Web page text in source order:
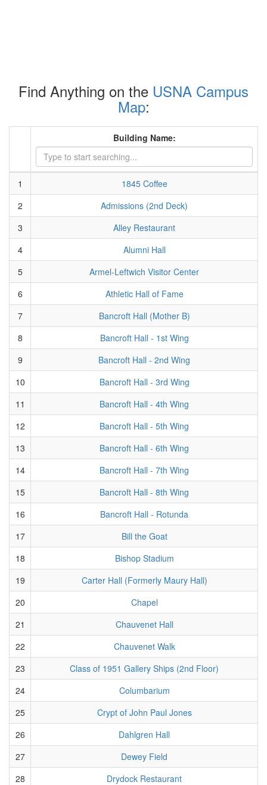
Find Anything on the USNA Campus
Map:
Building Name:
1
1845 Coffee
2
Admissions (2nd Deck)
3
Alley Restaurant
4
Alumni Hall
5
Armel-Leftwich Visitor Center
6
Athletic Hall of Fame
7
Bancroft Hall (Mother B)
8
Bancroft Hall - 1st Wing
9
Bancroft Hall - 2nd Wing
10
Bancroft Hall - 3rd Wing
11
Bancroft Hall - 4th Wing
12
Bancroft Hall - 5th Wing
13
Bancroft Hall - 6th Wing
14
Bancroft Hall - 7th Wing
15
Bancroft Hall - 8th Wing
16
Bancroft Hall - Rotunda
17
Bill the Goat
18
Bishop Stadium
19
Carter Hall (Formerly Maury Hall)
20
Chapel
21
Chauvenet Hall
22
Chauvenet Walk
23
Class of 1951 Gallery Ships (2nd Floor)
24
Columbarium
25
Crypt of John Paul Jones
26
Dahlgren Hall
27
Dewey Field
28
Drydock Restaurant